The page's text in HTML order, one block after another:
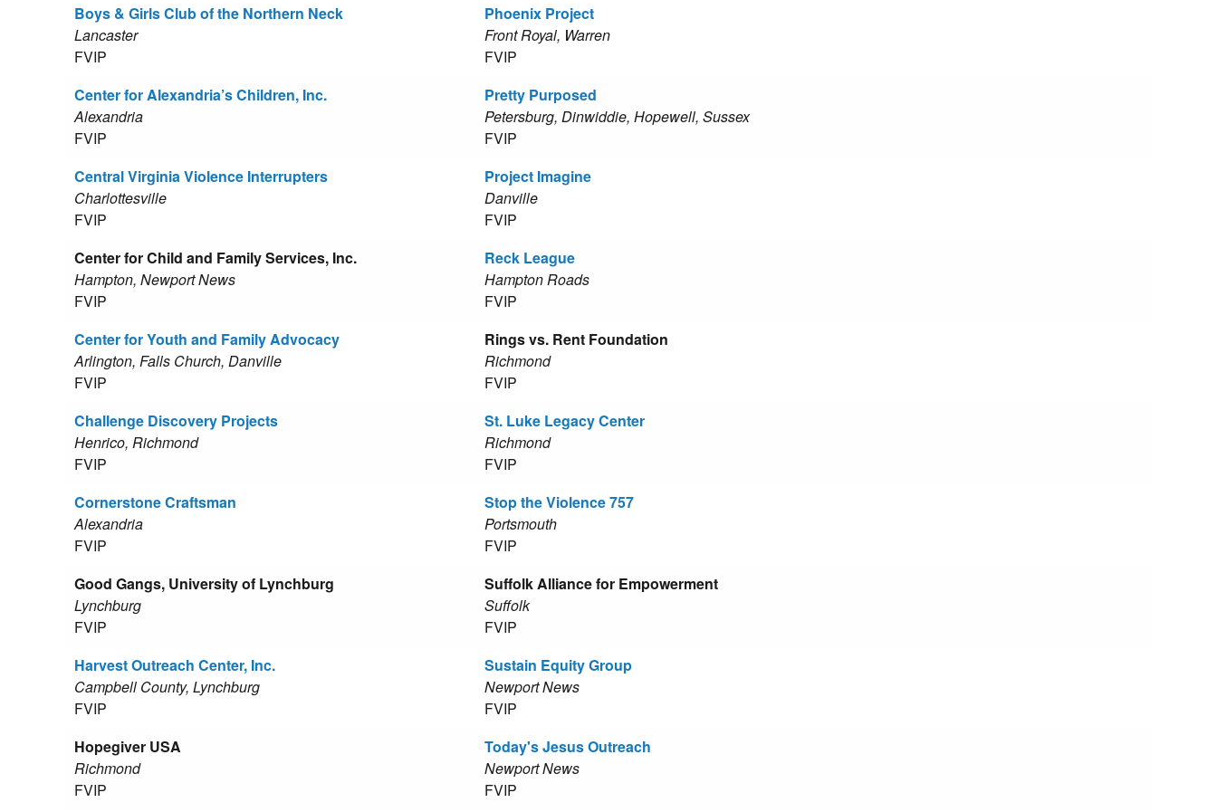
Boys & Girls Club of the Northern Neck
Lancaster
FVIP
Phoenix Project
Front Royal, Warren
FVIP
Center for Alexandria’s Children, Inc.
Alexandria
FVIP
Pretty Purposed
Petersburg, Dinwiddie, Hopewell, Sussex
FVIP
Central Virginia Violence Interrupters
Charlottesville
FVIP
Project Imagine
Danville
FVIP
Center for Child and Family Services, Inc.
Hampton, Newport News
FVIP
Reck League
Hampton Roads
FVIP
Center for Youth and Family Advocacy
Arlington, Falls Church, Danville
FVIP
Rings vs. Rent Foundation
Richmond
FVIP
Challenge Discovery Projects
Henrico, Richmond
FVIP
St. Luke Legacy Center
Richmond
FVIP
Cornerstone Craftsman
Alexandria
FVIP
Stop the Violence 757
Portsmouth
FVIP
Good Gangs, University of Lynchburg
Lynchburg
FVIP
Suffolk Alliance for Empowerment
Suffolk
FVIP
Harvest Outreach Center, Inc.
Campbell County, Lynchburg
FVIP
Sustain Equity Group
Newport News
FVIP
Hopegiver USA
Richmond
FVIP
Today's Jesus Outreach
Newport News
FVIP